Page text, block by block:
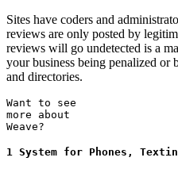
Sites have coders and
reviews are only posted by
reviews will go undetected is a
your business being penalized or
and directories.
Want to see
more about
Weave?
1 System for Phones,